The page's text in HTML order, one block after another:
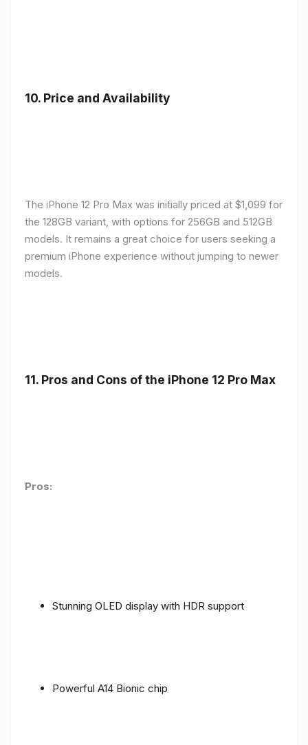
10. Price and Availability
The iPhone 12 Pro Max was initially priced at $1,099 for
the 128GB variant, with options for 256GB and 512GB
models. It remains a great choice for users seeking a
premium iPhone experience without jumping to newer
models.
11. Pros and Cons of the iPhone 12 Pro Max
Pros:
Stunning OLED display with HDR support
Powerful A14 Bionic chip